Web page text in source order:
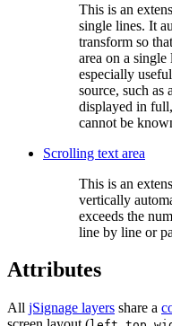
This is an
single lines. It
transform so
area on a
especially
source, such as
displayed in
cannot be
Scrolling text area
This is an
vertically
exceeds the
line by line or
Attributes
All jSignage layers share a